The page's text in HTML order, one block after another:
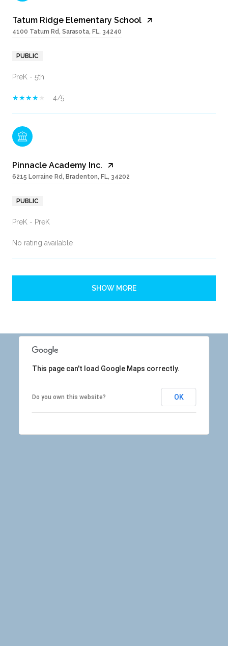
Tatum Ridge Elementary School
4100 Tatum Rd, Sarasota, FL, 34240
PUBLIC
PreK - 5th
4/5
Pinnacle Academy Inc.
6215 Lorraine Rd, Bradenton, FL, 34202
PUBLIC
PreK - PreK
No rating available
SHOW MORE
This page can't load Google Maps correctly.
Do you own this website? OK